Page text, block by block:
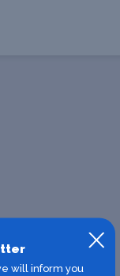
will inform you